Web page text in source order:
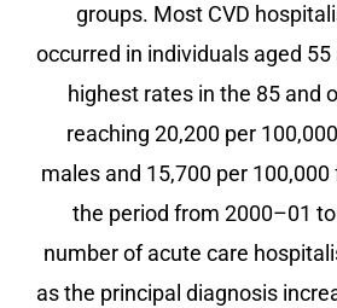
groups. Most CVD
occurred in individuals aged
highest rates in the 85 and
reaching 20,200 per
males and 15,700 per
the period from 2000–01
number of acute care
as the principal diagnosis